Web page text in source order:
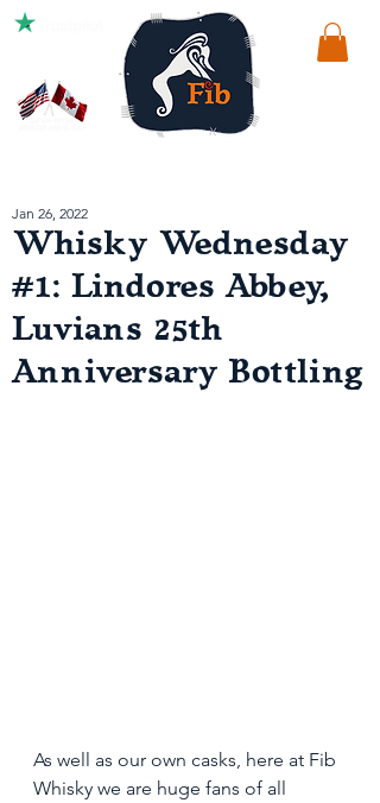
Whisky Wednesday
#1: Lindores Abbey,
Luvians 25th
Anniversary Bottling
Jan 26, 2022
As well as our own casks, here at Fib
Whisky we are huge fans of all